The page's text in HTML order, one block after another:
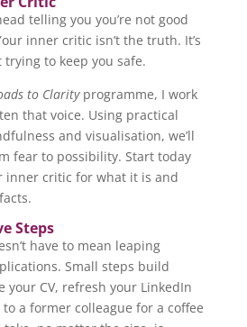
telling you you’re not good
inner critic isn’t the truth. It’s
trying to keep you safe.
to Clarityprogramme, I work
that voice. Using practical
and visualisation, we’ll
fear to possibility. Start today
inner critic for what it is and
Steps
have to mean leaping
Small steps build
your CV, refresh your LinkedIn
a former colleague for a coffee